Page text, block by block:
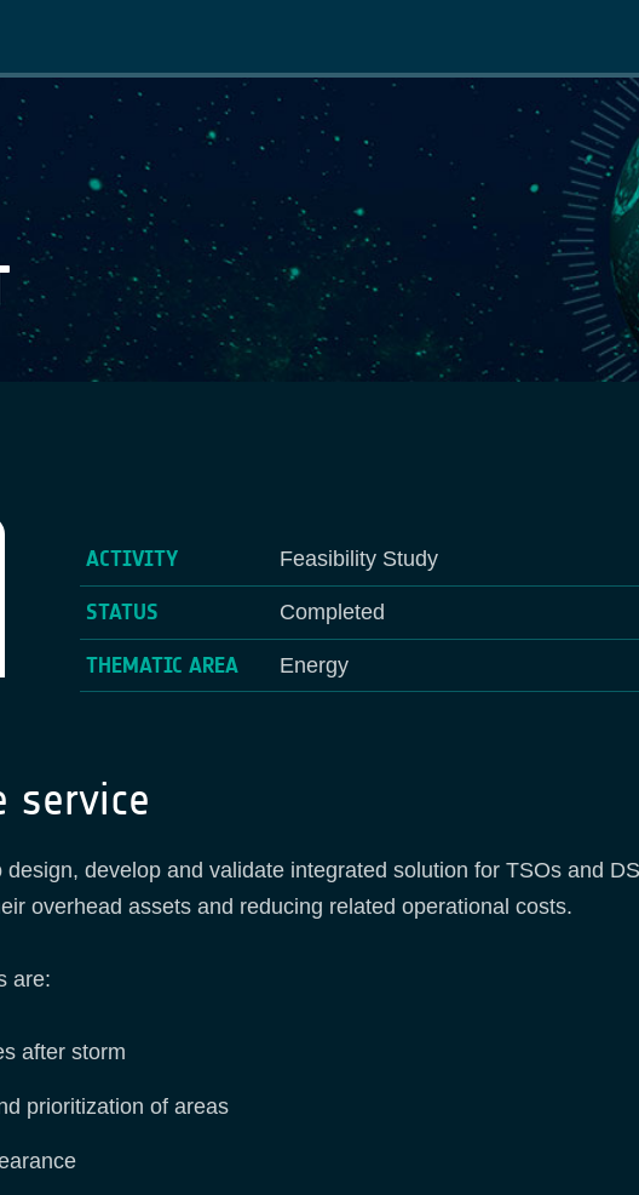
Main
navigation
ACTIVITY Feasibility Study
STATUS Completed
THEMATIC AREA Energy
service
develop and validate integrated solution for TSOs and
overhead assets and reducing related operational costs.
are:
after storm
prioritization of areas